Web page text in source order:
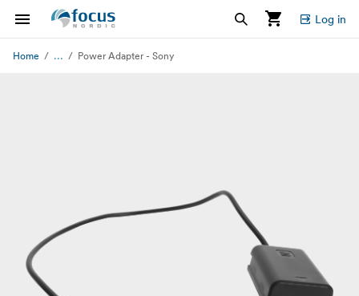
Log in
Home ... Power Adapter - Sony